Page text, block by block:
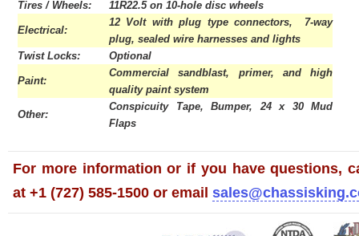
Tires / Wheels:
11R22.5 on 10-hole disc wheels
Electrical:
12 Volt with plug type connectors, 7-way
plug, sealed wire harnesses and lights
Twist Locks:
Optional
Paint:
Commercial sandblast, primer, and high
quality paint system
Other:
Conspicuity Tape, Bumper, 24 x 30 Mud
Flaps
For more information or if you have questions,
at +1 (727) 585-1500 or email